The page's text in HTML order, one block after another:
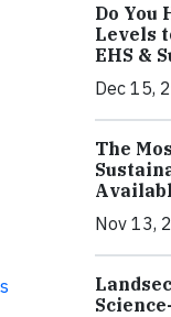
Do You
Levels
EHS &
Dec 15,
The
Nov 13,